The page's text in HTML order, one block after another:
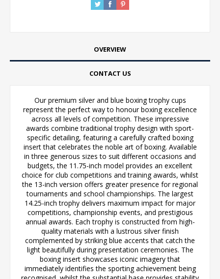
OVERVIEW
CONTACT US
Our premium silver and blue boxing trophy cups
represent the perfect way to honour boxing excellence
across all levels of competition. These impressive
awards combine traditional trophy design with sport-
specific detailing, featuring a carefully crafted boxing
insert that celebrates the noble art of boxing. Available
in three generous sizes to suit different occasions and
budgets, the 11.75-inch model provides an excellent
choice for club competitions and training awards, whilst
the 13-inch version offers greater presence for regional
tournaments and school championships. The largest
14.25-inch trophy delivers maximum impact for major
competitions, championship events, and prestigious
annual awards. Each trophy is constructed from high-
quality materials with a lustrous silver finish
complemented by striking blue accents that catch the
light beautifully during presentation ceremonies. The
boxing insert showcases iconic imagery that
immediately identifies the sporting achievement being